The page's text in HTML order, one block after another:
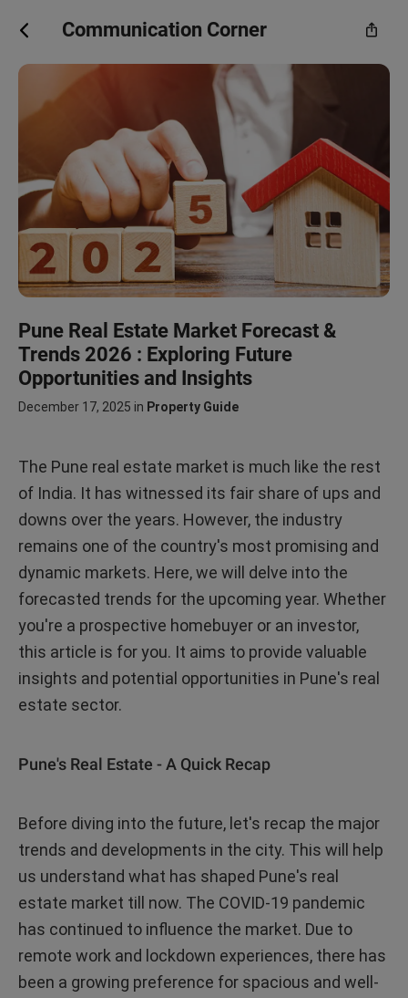
Communication Corner
Pune Real Estate Market Forecast &
Trends 2026 : Exploring Future
Opportunities and Insights
December 17, 2025 in Property Guide
The Pune real estate market is much like the rest
of India. It has witnessed its fair share of ups and
downs over the years. However, the industry
remains one of the country's most promising and
dynamic markets. Here, we will delve into the
forecasted trends for the upcoming year. Whether
you're a prospective homebuyer or an investor,
this article is for you. It aims to provide valuable
insights and potential opportunities in Pune's real
estate sector.
Pune's Real Estate - A Quick Recap
Before diving into the future, let's recap the major
trends and developments in the city. This will help
us understand what has shaped Pune's real
estate market till now. The COVID-19 pandemic
has continued to influence the market. Due to
remote work and lockdown experiences, there has
been a growing preference for spacious and well-